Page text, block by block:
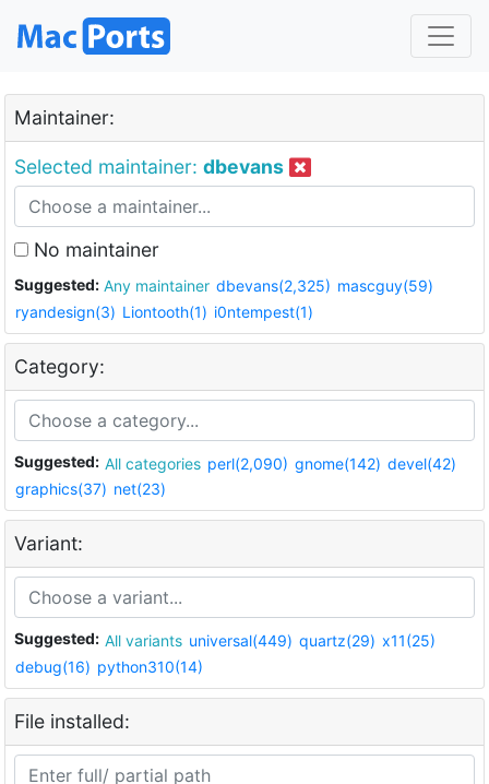
Maintainer:
Selected maintainer: dbevans
No maintainer
Suggested: Any maintainer dbevans(2,325) mascguy(59)
ryandesign(3) Liontooth(1) i0ntempest(1)
Category:
Suggested: All categories perl(2,090) gnome(142) devel(42)
graphics(37) net(23)
Variant:
Suggested: All variants universal(449) quartz(29) x11(25)
debug(16) python310(14)
File installed: